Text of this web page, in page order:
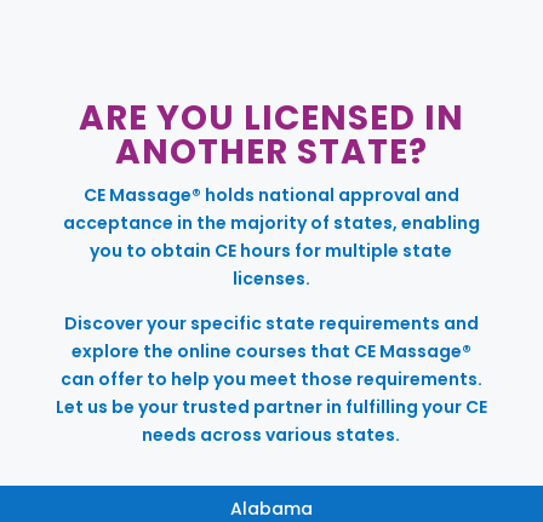
ARE YOU LICENSED IN
ANOTHER STATE?
CE Massage® holds national approval and
acceptance in the majority of states, enabling
you to obtain CE hours for multiple state
licenses.
Discover your specific state requirements and
explore the online courses that CE Massage®
can offer to help you meet those requirements.
Let us be your trusted partner in fulfilling your CE
needs across various states.
Alabama